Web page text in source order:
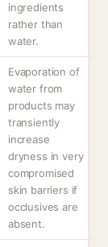
ingredients
rather than
water.
Evaporation of
water from
products may
transiently
increase
dryness in very
compromised
skin barriers if
occlusives are
absent.